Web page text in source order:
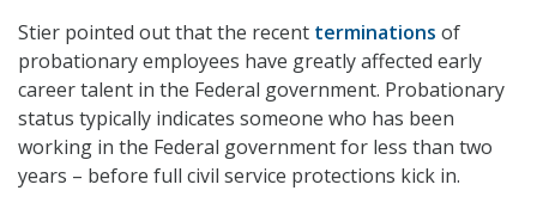
Stier pointed out that the recent terminations of
probationary employees have greatly affected early
career talent in the Federal government. Probationary
status typically indicates someone who has been
working in the Federal government for less than two
years – before full civil service protections kick in.